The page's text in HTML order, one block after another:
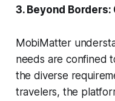
3. Beyond
MobiMatter
needs are confined
the diverse
travelers, the